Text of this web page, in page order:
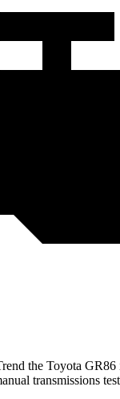
the Toyota GR86
transmissions